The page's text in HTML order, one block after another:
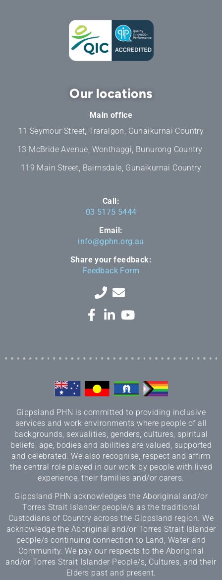
Our locations
Main office
11 Seymour Street, Traralgon, Gunaikurnai Country
13 McBride Avenue, Wonthaggi, Bunurong Country
119 Main Street, Bairnsdale, Gunaikurnai Country
Call:
03 5175 5444
Email:
info@gphn.org.au
Share your feedback:
Feedback Form
Gippsland PHN is committed to providing inclusive
services and work environments where people of all
backgrounds, sexualities, genders, cultures, spiritual
beliefs, age, bodies and abilities are valued, supported
and celebrated. We also recognise, respect and affirm
the central role played in our work by people with lived
experience, their families and/or carers.
Gippsland PHN acknowledges the Aboriginal and/or
Torres Strait Islander people/s as the traditional
Custodians of Country across the Gippsland region. We
acknowledge the Aboriginal and/or Torres Strait Islander
people/s continuing connection to Land, Water and
Community. We pay our respects to the Aboriginal
and/or Torres Strait Islander People/s, Cultures, and their
Elders past and present.